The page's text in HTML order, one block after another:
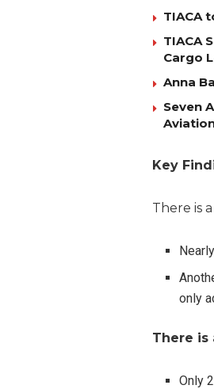
TIACA
TIACA
Cargo
Anna
Seven
Key
There is
only
There is
Only